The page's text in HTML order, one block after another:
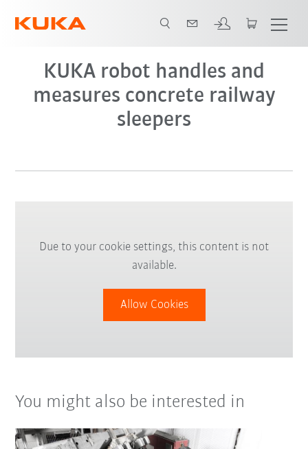
KUKA robot handles and
measures concrete railway
sleepers
Due to your cookie settings, this content is not
available.
Allow Cookies
You might also be interested in